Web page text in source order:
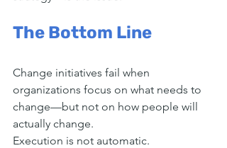
The Bottom Line
Change initiatives fail when
organizations focus on what needs to
change—but not on how people will
actually change.
Execution is not automatic.